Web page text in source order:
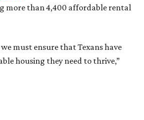
more than 4,400 affordable rental
must ensure that Texans have
housing they need to thrive,”